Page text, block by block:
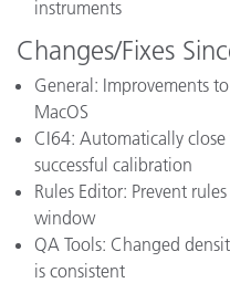
instruments
Changes/Fixes
General: Improvements
MacOS
CI64: Automatically
successful calibration
Rules Editor: Prevent
window
QA Tools: Changed
is consistent